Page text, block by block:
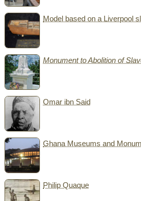
Model based on a Liverpool
Monument to Abolition of
Omar ibn Said
Ghana Museums and
Philip Quaque